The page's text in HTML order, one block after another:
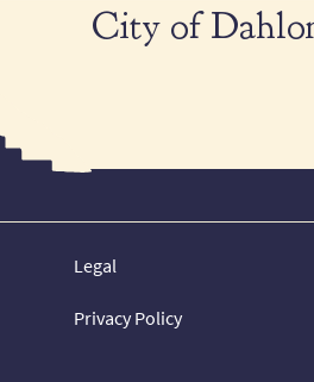
City of
Legal
Privacy Policy